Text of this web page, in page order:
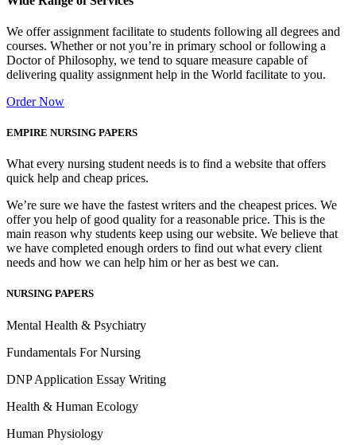
We offer assignment facilitate to students following all degrees and
courses. Whether or not you’re in primary school or following a
Doctor of Philosophy, we tend to square measure capable of
delivering quality assignment help in the World facilitate to you.
Order Now
EMPIRE NURSING PAPERS
What every nursing student needs is to find a website that offers
quick help and cheap prices.
We’re sure we have the fastest writers and the cheapest prices. We
offer you help of good quality for a reasonable price. This is the
main reason why students keep using our website. We believe that
we have completed enough orders to find out what every client
needs and how we can help him or her as best we can.
NURSING PAPERS
Mental Health & Psychiatry
Fundamentals For Nursing
DNP Application Essay Writing
Health & Human Ecology
Human Physiology